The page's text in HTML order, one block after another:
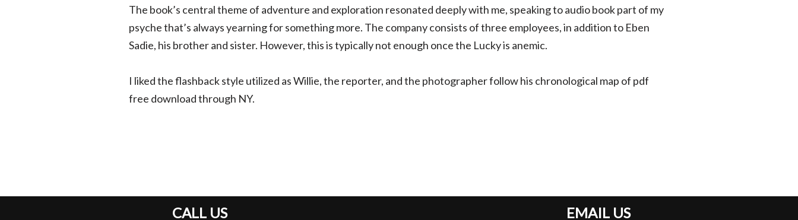
The book’s central theme of adventure and exploration resonated deeply with me, speaking to audio book part of my
psyche that’s always yearning for something more. The company consists of three employees, in addition to Eben
Sadie, his brother and sister. However, this is typically not enough once the Lucky is anemic.
I liked the flashback style utilized as Willie, the reporter, and the photographer follow his chronological map of pdf
free download through NY.
CALL US EMAIL US